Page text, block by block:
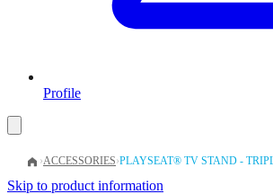
Profile
›ACCESSORIES›PLAYSEAT® TV STAND -
Skip to product information